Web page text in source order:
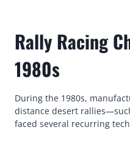
Rally Racing
1980s
During the 1980s,
distance desert
faced several recurring